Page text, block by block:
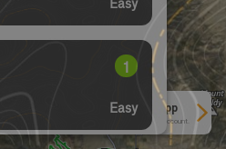
2
Easy
See More In The App
Click to sign in or create a free account.